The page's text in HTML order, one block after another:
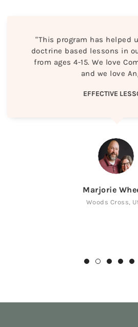
"This program has helped
doctrine based lessons in
from ages 4-15. We love
and we love
EFFECTIVE
Marjorie
Woods Cross,